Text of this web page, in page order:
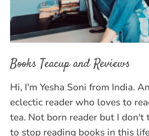
Books Teacup and Reviews
Hi, I'm Yesha Soni from India.
eclectic reader who loves to
tea. Not born reader but I don't
to stop reading books in this